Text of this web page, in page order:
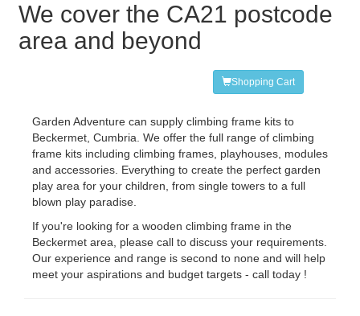
We cover the CA21 postcode
area and beyond
Shopping Cart
Garden Adventure can supply climbing frame kits to
Beckermet, Cumbria. We offer the full range of climbing
frame kits including climbing frames, playhouses, modules
and accessories. Everything to create the perfect garden
play area for your children, from single towers to a full
blown play paradise.
If you're looking for a wooden climbing frame in the
Beckermet area, please call to discuss your requirements.
Our experience and range is second to none and will help
meet your aspirations and budget targets - call today !